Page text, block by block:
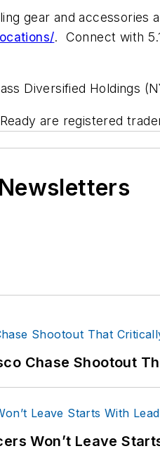
gear and accessories
. Connect with
Diversified Holdings
are registered
Chase Shootout
Won’t Leave